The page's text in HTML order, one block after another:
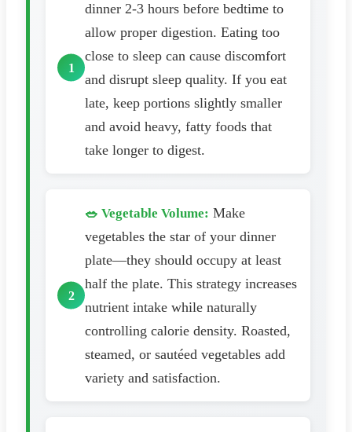
dinner 2-3 hours before bedtime to
allow proper digestion. Eating too
close to sleep can cause discomfort
and disrupt sleep quality. If you eat
late, keep portions slightly smaller
and avoid heavy, fatty foods that
take longer to digest.
🥗 Vegetable Volume: Make
vegetables the star of your dinner
plate—they should occupy at least
half the plate. This strategy increases
nutrient intake while naturally
controlling calorie density. Roasted,
steamed, or sautéed vegetables add
variety and satisfaction.